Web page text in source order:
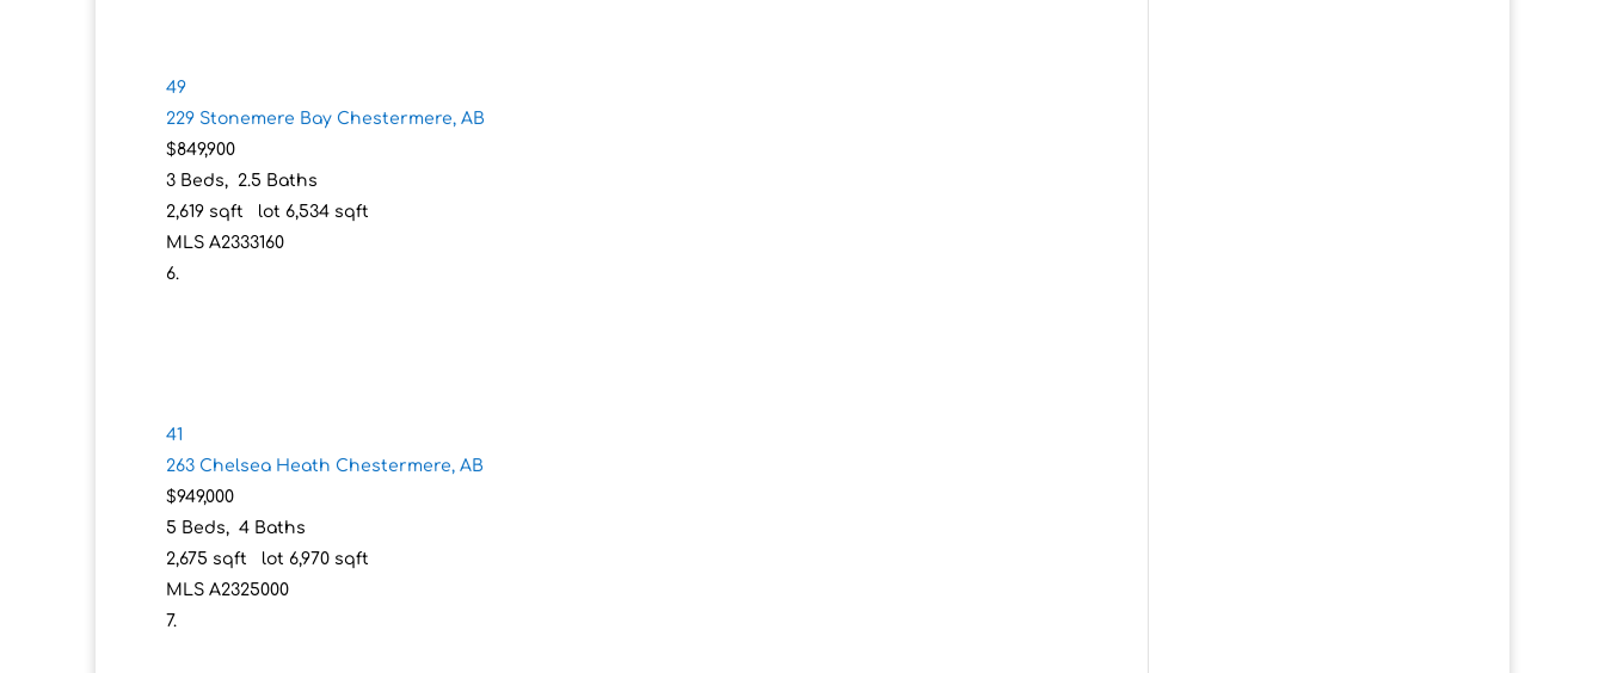
49
229 Stonemere BayChestermere, AB
$849,900
3 Beds, 2.5 Baths
2,619 sqft lot 6,534 sqft
MLSA2333160
41
263 Chelsea HeathChestermere, AB
$949,000
5 Beds,4 Baths
2,675 sqft lot 6,970 sqft
MLSA2325000